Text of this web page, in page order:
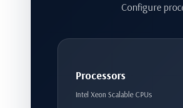
Configure
Processors
Intel Xeon Scalable CPUs